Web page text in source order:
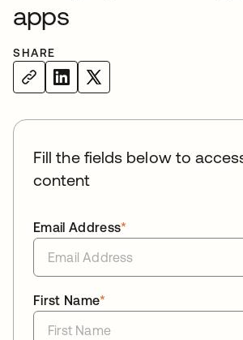
apps
SHARE
Fill the fields below to
content
*
Email Address
*
First Name